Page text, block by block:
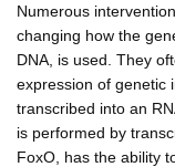
Numerous
changing how the
DNA, is used. They
expression of genetic
transcribed into an
is performed by
FoxO, has the ability